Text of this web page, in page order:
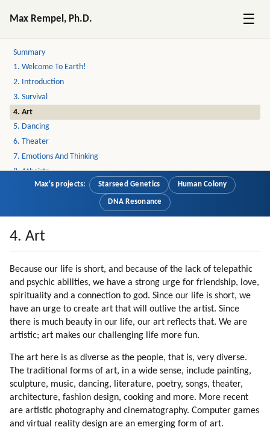
Max Rempel, Ph.D. ☰
Summary
1. Welcome To Earth!
2. Introduction
3. Survival
4. Art
5. Dancing
6. Theater
7. Emotions And Thinking
8. Atheists
9. Incoherence
11. Love
12. Christianity
16. Aggression
17. Fear Of Aliens
18. Introduction
19. Welcome And Beware
21. Off-world Human Colony (part 2 Of 2)
22. Deception In Human Culture
23. Crime (part 1 Of 2)
24. Crime (part 2 Of 2)
25. Examples Of Crime And Deception In Lives Of Others
Max's projects: Starseed Genetics Human Colony
DNA Resonance
4. Art
Because our life is short, and because of the lack of telepathic
and psychic abilities, we have a strong urge for friendship, love,
spirituality and a connection to god. Since our life is short, we
have an urge to create art that will outlive the artist. Since
there is much beauty in our life, our art reflects that. We are
artistic; art makes our challenging life more fun.
The art here is as diverse as the people, that is, very diverse.
The traditional forms of art, in a wide sense, include painting,
sculpture, music, dancing, literature, poetry, songs, theater,
architecture, fashion design, cooking and more. More recent
are artistic photography and cinematography. Computer games
and virtual reality design are an emerging form of art.